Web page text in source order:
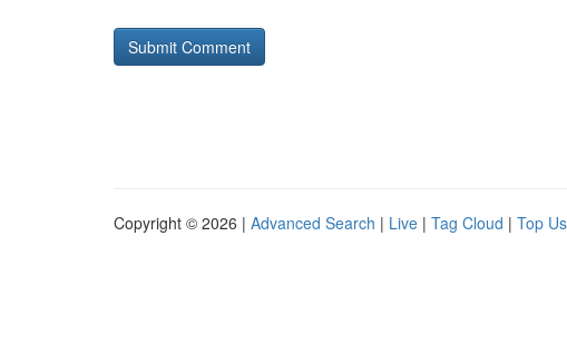
Copyright © 2026 | Advanced Search | Live | Tag Cloud | Top